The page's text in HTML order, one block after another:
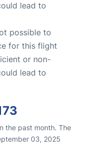
lead to
possible to
for this flight
or non-
lead to
the past month. The
03, 2025